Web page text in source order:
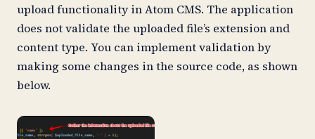
upload functionality in Atom CMS. The application
does not validate the uploaded file’s extension and
content type. You can implement validation by
making some changes in the source code, as shown
below.